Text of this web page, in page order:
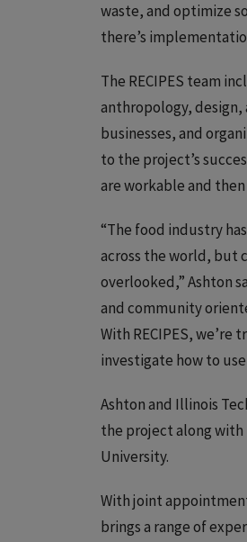
waste, and optimize
there’s
The RECIPES team
anthropology,
businesses, and
to the project’s
are workable and
“The food industry
across the world, but
overlooked,” Ashton
and community
With RECIPES,
investigate how to
Ashton and Illinois
the project along with
University.
With joint
brings a range of